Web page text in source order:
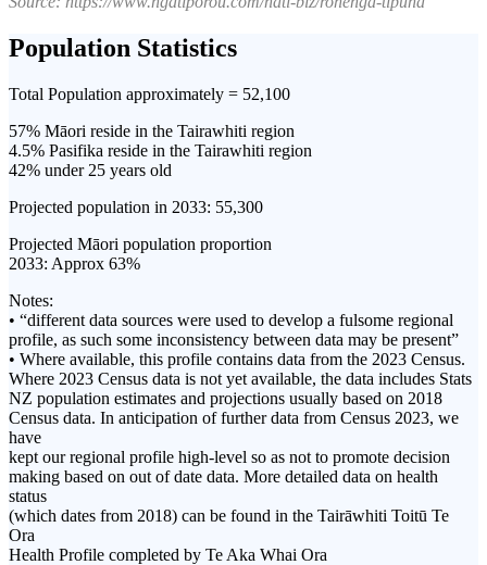
Population Statistics
Total Population approximately = 52,100
57% Māori reside in the Tairawhiti region
4.5% Pasifika reside in the Tairawhiti region
42% under 25 years old
Projected population in 2033: 55,300
Projected Māori population proportion
2033: Approx 63%
Notes:
• “different data sources were used to develop a fulsome regional
profile, as such some inconsistency between data may be present”
• Where available, this profile contains data from the 2023 Census.
Where 2023 Census data is not yet available, the data includes Stats
NZ population estimates and projections usually based on 2018
Census data. In anticipation of further data from Census 2023, we
have
kept our regional profile high-level so as not to promote decision
making based on out of date data. More detailed data on health
status
(which dates from 2018) can be found in the Tairāwhiti Toitū Te
Ora
Health Profile completed by Te Aka Whai Ora